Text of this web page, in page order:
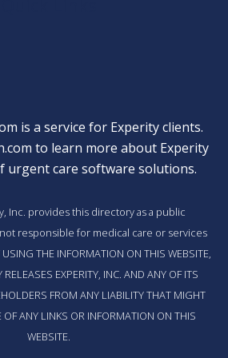
is a service for Experity clients.
to learn more about Experity
urgent care software solutions.
Inc. provides this directory as a public
responsible for medical care or services
THE INFORMATION ON THIS WEBSITE,
RELEASES EXPERITY, INC. AND ANY OF ITS
FROM ANY LIABILITY THAT MIGHT
OF ANY LINKS OR INFORMATION ON THIS
WEBSITE.